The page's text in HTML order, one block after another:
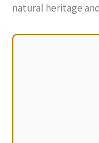
natural heritage